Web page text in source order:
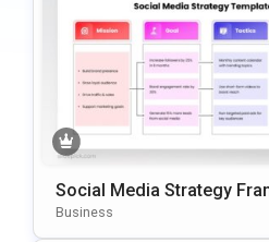
Social Media Strategy
Plate For PowerPoint &
Business